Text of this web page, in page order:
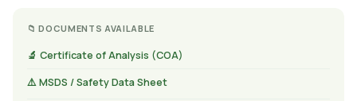
📁 DOCUMENTS AVAILABLE
🔬 Certificate of Analysis (COA)
⚠️ MSDS / Safety Data Sheet